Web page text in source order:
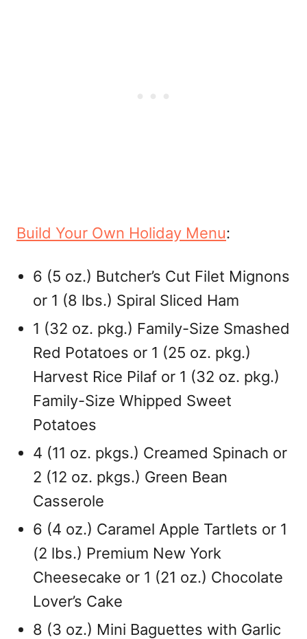
Build Your Own Holiday Menu:
6 (5 oz.) Butcher’s Cut Filet Mignons
or 1 (8 lbs.) Spiral Sliced Ham
1 (32 oz. pkg.) Family-Size Smashed
Red Potatoes or 1 (25 oz. pkg.)
Harvest Rice Pilaf or 1 (32 oz. pkg.)
Family-Size Whipped Sweet
Potatoes
4 (11 oz. pkgs.) Creamed Spinach or
2 (12 oz. pkgs.) Green Bean
Casserole
6 (4 oz.) Caramel Apple Tartlets or 1
(2 lbs.) Premium New York
Cheesecake or 1 (21 oz.) Chocolate
Lover’s Cake
8 (3 oz.) Mini Baguettes with Garlic